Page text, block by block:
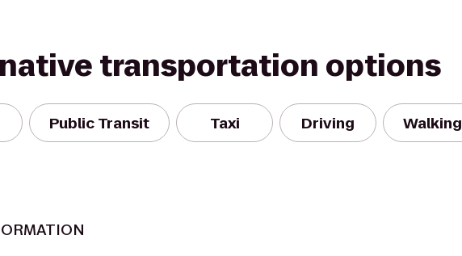
transportation options
Public Transit Taxi Driving Walking